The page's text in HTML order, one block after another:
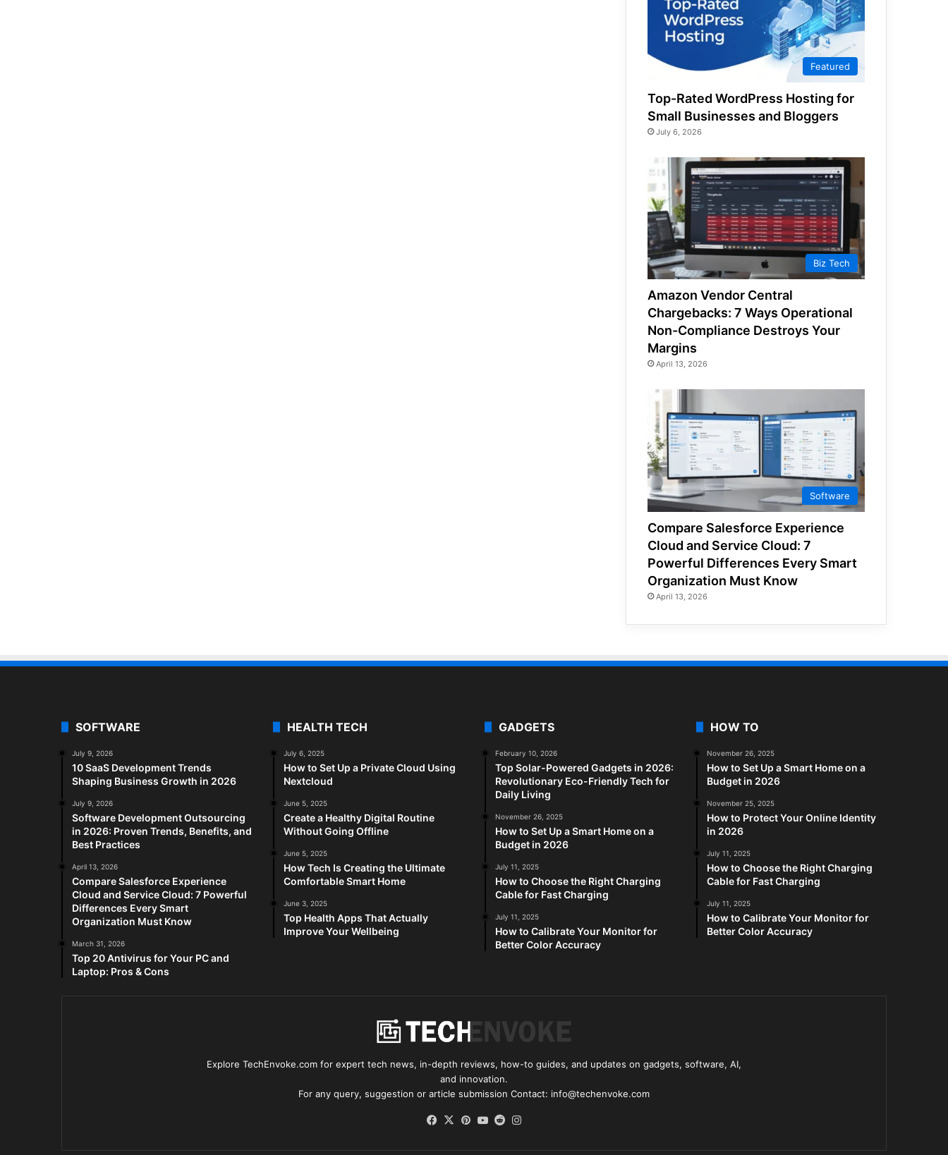
Featured
Top-Rated WordPress Hosting for
Small Businesses and Bloggers
July 6, 2026
Biz Tech
Amazon Vendor Central
Chargebacks: 7 Ways Operational
Non-Compliance Destroys Your
Margins
April 13, 2026
Software
Compare Salesforce Experience
Cloud and Service Cloud: 7
Powerful Differences Every Smart
Organization Must Know
April 13, 2026
SOFTWARE
July 9, 2026
10 SaaS Development Trends
Shaping Business Growth in 2026
July 9, 2026
Software Development Outsourcing
in 2026: Proven Trends, Benefits, and
Best Practices
April 13, 2026
Compare Salesforce Experience
Cloud and Service Cloud: 7 Powerful
Differences Every Smart
Organization Must Know
March 31, 2026
Top 20 Antivirus for Your PC and
Laptop: Pros & Cons
HEALTH TECH
July 6, 2025
How to Set Up a Private Cloud Using
Nextcloud
June 5, 2025
Create a Healthy Digital Routine
Without Going Offline
June 5, 2025
How Tech Is Creating the Ultimate
Comfortable Smart Home
June 3, 2025
Top Health Apps That Actually
Improve Your Wellbeing
GADGETS
February 10, 2026
Top Solar-Powered Gadgets in 2026:
Revolutionary Eco-Friendly Tech for
Daily Living
November 26, 2025
How to Set Up a Smart Home on a
Budget in 2026
July 11, 2025
How to Choose the Right Charging
Cable for Fast Charging
July 11, 2025
How to Calibrate Your Monitor for
Better Color Accuracy
HOW TO
November 26, 2025
How to Set Up a Smart Home on a
Budget in 2026
November 25, 2025
How to Protect Your Online Identity
in 2026
July 11, 2025
How to Choose the Right Charging
Cable for Fast Charging
July 11, 2025
How to Calibrate Your Monitor for
Better Color Accuracy
Explore TechEnvoke.com for expert tech news, in-depth reviews, how-to guides, and updates on gadgets, software, AI,
and innovation.
For any query, suggestion or article submission Contact: info@techenvoke.com
Facebook
X Pinterest
YouTube
Reddit